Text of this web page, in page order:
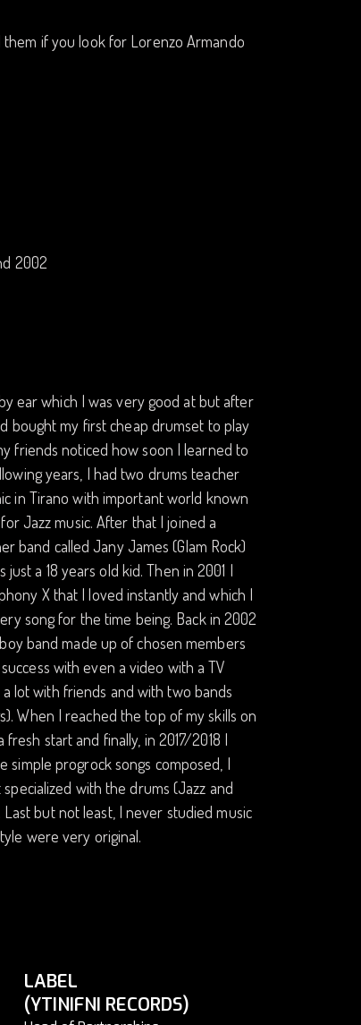
if you look for Lorenzo Armando
2002
ear which I was very good at but after
bought my first cheap drumset to play
friends noticed how soon I learned to
years, I had two drums teacher
in Tirano with important world known
Jazz music. After that I joined a
band called Jany James (Glam Rock)
a 18 years old kid. Then in 2001 I
X that I loved instantly and which I
song for the time being. Back in 2002
band made up of chosen members
with even a video with a TV
lot with friends and with two bands
When I reached the top of my skills on
start and finally, in 2017/2018 I
simple progrock songs composed, I
with the drums (Jazz and
but not least, I never studied music
were very original.
LABEL
(YTINIFNI RECORDS)